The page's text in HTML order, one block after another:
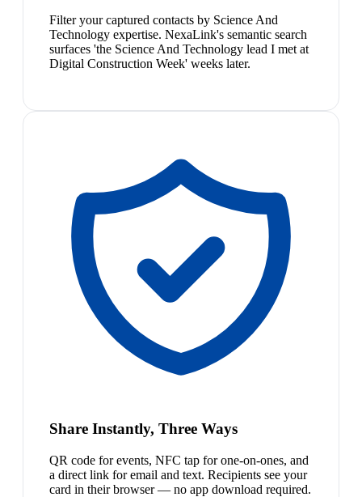
Filter your captured contacts by Science And
Technology expertise. NexaLink's semantic search
surfaces 'the Science And Technology lead I met at
Digital Construction Week' weeks later.
Share Instantly, Three Ways
QR code for events, NFC tap for one-on-ones, and
a direct link for email and text. Recipients see your
card in their browser — no app download required.